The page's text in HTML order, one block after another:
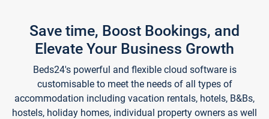
Save time, Boost Bookings, and
Elevate Your Business Growth
Beds24's powerful and flexible cloud software is
customisable to meet the needs of all types of
accommodation including vacation rentals, hotels, B&Bs,
hostels, holiday homes, individual property owners as well